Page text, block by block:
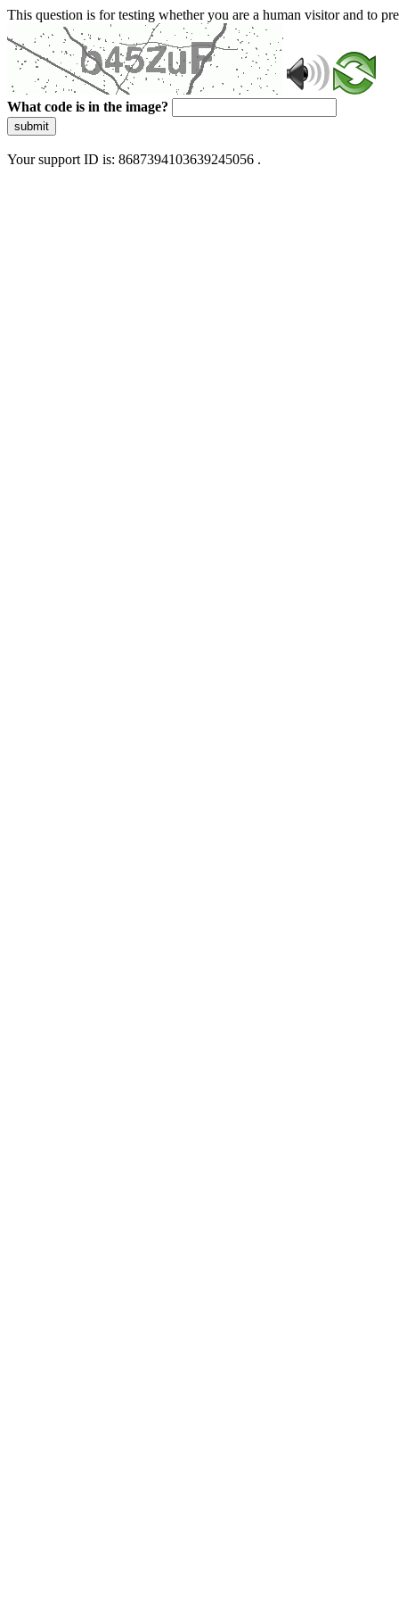
This question is for testing whether you are a human visitor and to
What code is in the image?
submit
Your support ID is: 8687394103639245056 .